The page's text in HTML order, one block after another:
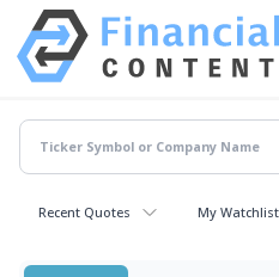
Recent Quotes My Watchlist